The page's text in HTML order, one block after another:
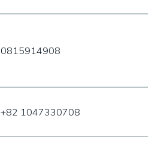
0815914908
+82 1047330708